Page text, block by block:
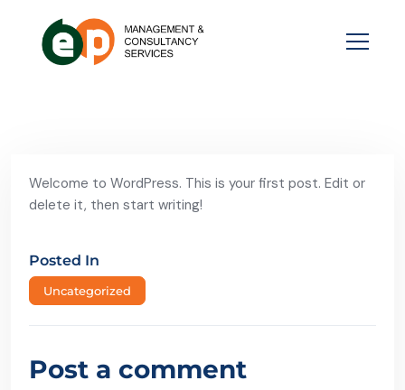
Welcome to WordPress. This is your first post. Edit or
delete it, then start writing!
Posted In
Uncategorized
Post a comment